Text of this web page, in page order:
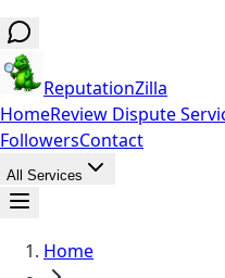
ReputationZilla
HomeReview Dispute
FollowersContact
All Services
Home